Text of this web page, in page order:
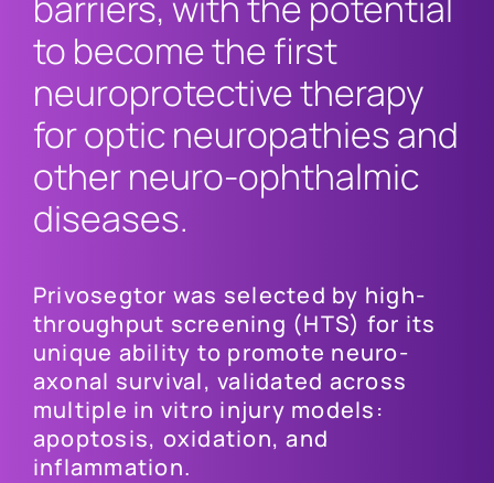
to become the first
neuroprotective therapy
for optic neuropathies and
other neuro-ophthalmic
diseases.
Privosegtor was selected by high-
throughput screening (HTS) for its
unique ability to promote neuro-
axonal survival, validated across
multiple in vitro injury models:
apoptosis, oxidation, and
inflammation.